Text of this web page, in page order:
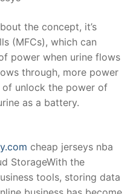
the concept, it’s
(MFCs), which can
power when urine flows
through, more power
of unlock the power of
as a battery.
cheap jerseys nba
StorageWith the
tools, storing data